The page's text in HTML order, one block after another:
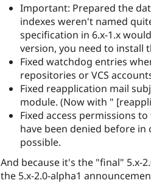
Important: Prepared the
indexes weren't named
specification in 6.x-1.x
version, you need to install
Fixed watchdog entries
repositories or VCS
Fixed reapplication mail
module. (Now with "
Fixed access permissions
have been denied before in
possible.
And because it's the "final" 5.x-
the 5.x-2.0-alpha1